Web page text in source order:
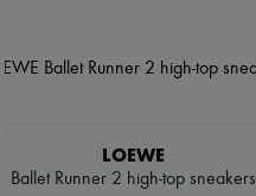
LOEWE
Ballet Runner 2 high-top sneakers